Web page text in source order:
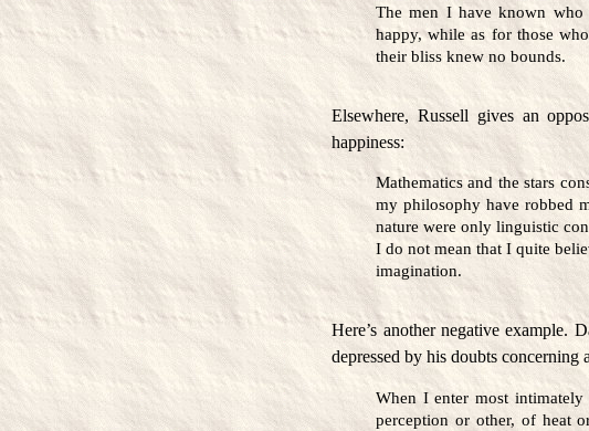
The men I have known who
happy, while as for those
their bliss knew no bounds.
Elsewhere, Russell gives an
happiness:
Mathematics and the stars
my philosophy have robbed
nature were only linguistic
I do not mean that I quite
imagination.
Here’s another negative example.
depressed by his doubts
When I enter most
perception or other, of heat